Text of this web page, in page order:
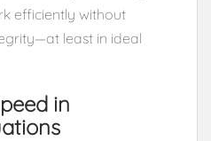
efficiently without
least in ideal
in